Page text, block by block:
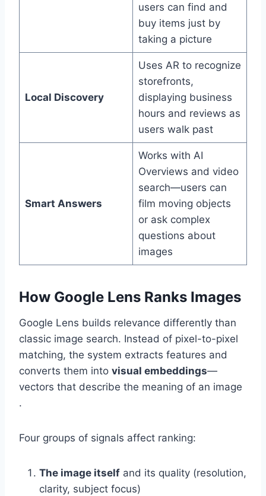
users can find and
buy items just by
taking a picture
Local Discovery
Uses AR to recognize
storefronts,
displaying business
hours and reviews as
users walk past
Smart Answers
Works with AI
Overviews and video
search—users can
film moving objects
or ask complex
questions about
images
How Google Lens Ranks Images
Google Lens builds relevance differently than
classic image search. Instead of pixel-to-pixel
matching, the system extracts features and
converts them into visual embeddings—
vectors that describe the meaning of an image
.
Four groups of signals affect ranking:
The image itself and its quality (resolution,
clarity, subject focus)